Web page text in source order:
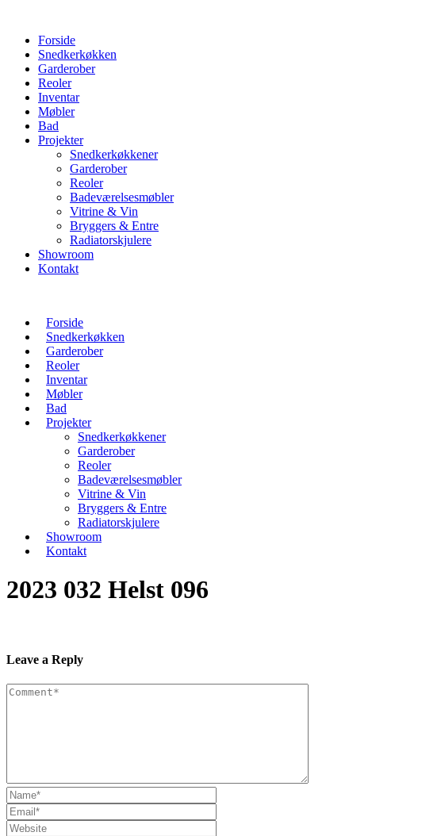
Forside
Snedkerkøkken
Garderober
Reoler
Inventar
Møbler
Bad
Projekter
Snedkerkøkkener
Garderober
Reoler
Badeværelsesmøbler
Vitrine & Vin
Bryggers & Entre
Radiatorskjulere
Showroom
Kontakt
Forside
Snedkerkøkken
Garderober
Reoler
Inventar
Møbler
Bad
Projekter
Snedkerkøkkener
Garderober
Reoler
Badeværelsesmøbler
Vitrine & Vin
Bryggers & Entre
Radiatorskjulere
Showroom
Kontakt
2023 032 Helst 096
Leave a Reply